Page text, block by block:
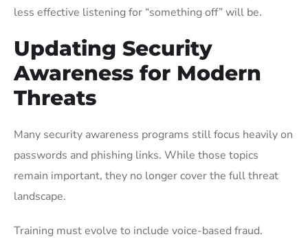
less effective listening for “something off” will be.
Updating Security
Awareness for Modern
Threats
Many security awareness programs still focus heavily on
passwords and phishing links. While those topics
remain important, they no longer cover the full threat
landscape.
Training must evolve to include voice-based fraud.